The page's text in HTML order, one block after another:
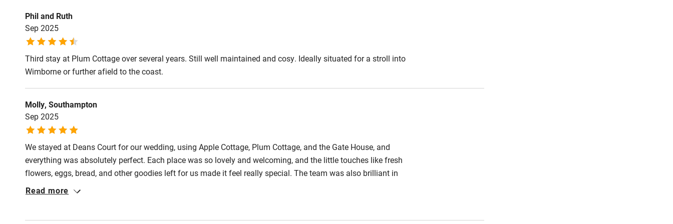
Step-free bedroom
Bedroom entrance
bars
Shower or bath chair
Accessible parking
Ceiling or mobile Hearing loop
Phil and Ruth
Sep 2025
Third stay at Plum Cottage over several years. Still well maintained and cosy. Ideally situated for a stroll into
Wimborne or further afield to the coast.
Molly, Southampton
Sep 2025
We stayed at Deans Court for our wedding, using Apple Cottage, Plum Cottage, and the Gate House, and
everything was absolutely perfect. Each place was so lovely and welcoming, and the little touches like fresh
flowers, eggs, bread, and other goodies left for us made it feel really special. The team was also brilliant in
the lead-up – really responsive and helpful, which made everything so easy to organise. It was the perfect
Read more